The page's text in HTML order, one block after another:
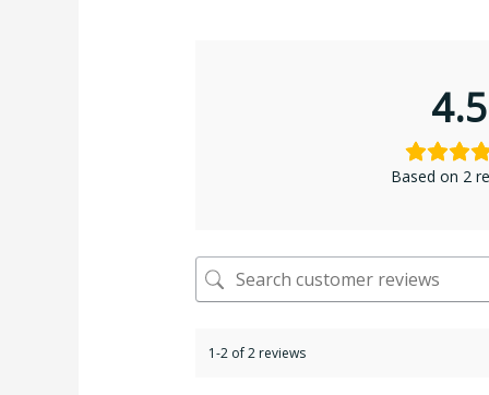
4.5
Based on 2
1-2 of 2 reviews